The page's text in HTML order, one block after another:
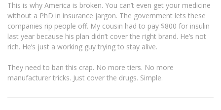
This is why America is broken. You can’t even get your medicine
without a PhD in insurance jargon. The government lets these
companies rip people off. My cousin had to pay $800 for insulin
last year because his plan didn’t cover the right brand. He’s not
rich. He’s just a working guy trying to stay alive.
They need to ban this crap. No more tiers. No more
manufacturer tricks. Just cover the drugs. Simple.